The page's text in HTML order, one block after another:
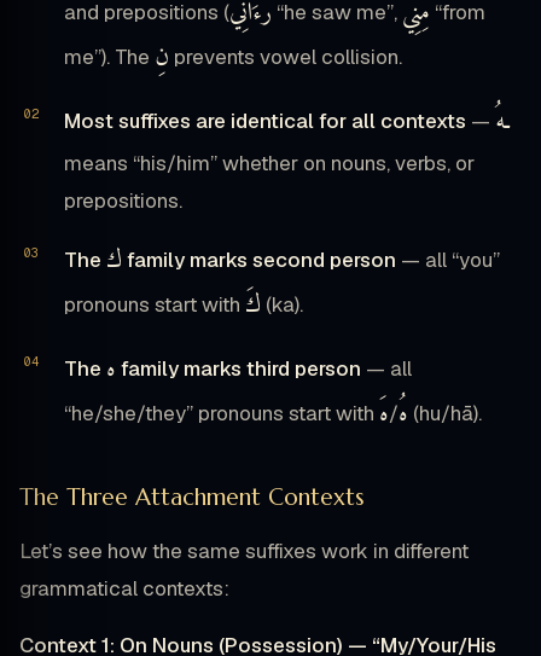
and prepositions (رَءَانِي “he saw me”, مِنِّي “from
me”). The نِ prevents vowel collision.
Most suffixes are identical for all contexts — ـهُ
means “his/him” whether on nouns, verbs, or
prepositions.
The ك family marks second person — all “you”
pronouns start with كَ (ka).
The ه family marks third person — all
“he/she/they” pronouns start with
هُ/هَ (hu/hā).
The Three Attachment Contexts
Let’s see how the same suffixes work in different
grammatical contexts:
Context 1: On Nouns (Possession) — “My/Your/His